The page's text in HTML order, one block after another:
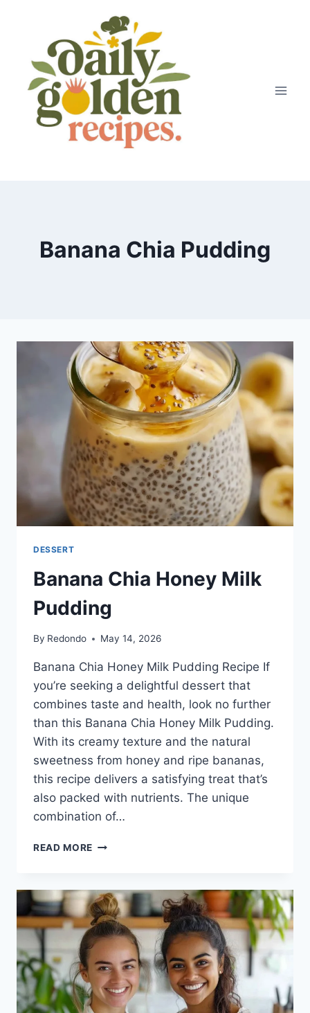
Banana Chia Pudding
DESSERT
Banana Chia Honey Milk
Pudding
By Redondo May 14, 2026
Banana Chia Honey Milk Pudding Recipe If
you’re seeking a delightful dessert that
combines taste and health, look no further
than this Banana Chia Honey Milk Pudding.
With its creamy texture and the natural
sweetness from honey and ripe bananas,
this recipe delivers a satisfying treat that’s
also packed with nutrients. The unique
combination of…
READ MORE BANANA
MILK
PUDDING